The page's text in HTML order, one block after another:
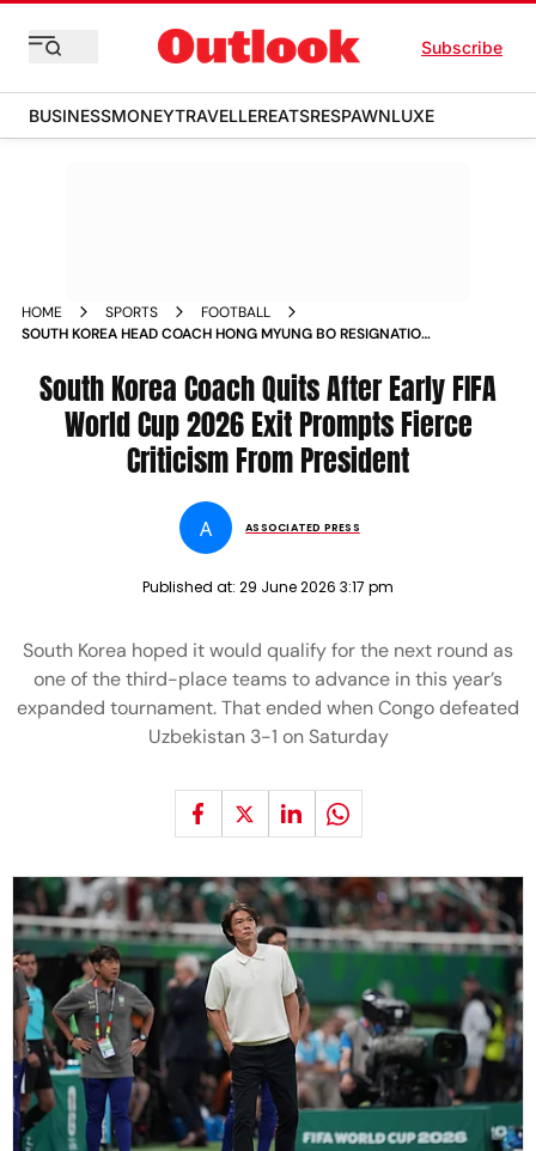
Subscribe
BUSINESSMONEYTRAVELLEREATSRESPAWNLUXE
HOME SPORTS
FOOTBALL
SOUTH KOREA HEAD COACH HONG MYUNG BO RESIGNATION
South Korea Coach Quits After Early FIFA
World Cup 2026 Exit Prompts Fierce
Criticism From President
A ASSOCIATED PRESS
Published at: 29 June 2026 3:17 pm
South Korea hoped it would qualify for the next round as
one of the third-place teams to advance in this year’s
expanded tournament. That ended when Congo defeated
Uzbekistan 3-1 on Saturday